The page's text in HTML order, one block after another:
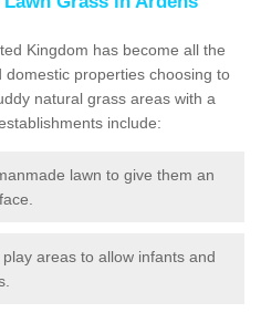
Kingdom has become all the
properties choosing to
natural grass areas with a
include:
lawn to give them an
areas to allow infants and